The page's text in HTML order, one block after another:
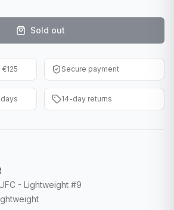
Sold out
Secure payment
14-day returns
- Lightweight #9